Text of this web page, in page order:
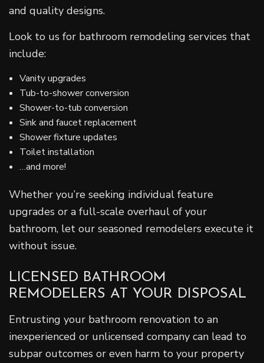
and quality designs.
Look to us for bathroom remodeling services that
include:
Vanity upgrades
Tub-to-shower conversion
Shower-to-tub conversion
Sink and faucet replacement
Shower fixture updates
Toilet installation
…and more!
Whether you’re seeking individual feature
upgrades or a full-scale overhaul of your
bathroom, let our seasoned remodelers execute it
without issue.
LICENSED BATHROOM
REMODELERS AT YOUR DISPOSAL
Entrusting your bathroom renovation to an
inexperienced or unlicensed company can lead to
subpar outcomes or even harm to your property